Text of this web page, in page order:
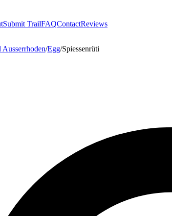
Submit TrailFAQContactReviews
/Egg/Spiessenrüti